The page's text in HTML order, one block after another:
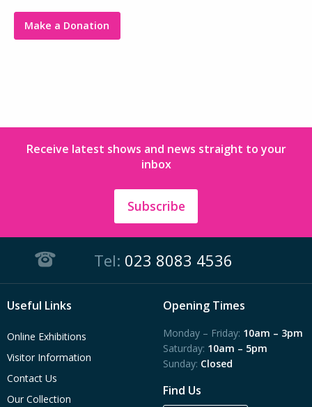
Make a Donation
Receive latest shows and news straight to your
inbox
Subscribe
Tel: 023 8083 4536
Useful Links
Online Exhibitions
Visitor Information
Contact Us
Our Collection
Opening Times
Monday – Friday: 10am – 3pm
Saturday: 10am – 5pm
Sunday: Closed
Find Us